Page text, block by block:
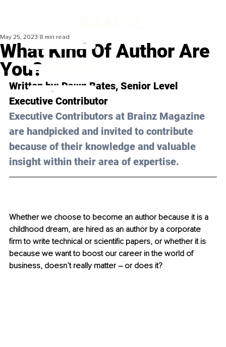
What Kind Of Author Are
You?
May 25, 2023 8 min read
Written by: Dawn Bates, Senior Level
Executive Contributor
Executive Contributors at Brainz Magazine
are handpicked and invited to contribute
because of their knowledge and valuable
insight within their area of expertise.
Whether we choose to become an author because it is a
childhood dream, are hired as an author by a corporate
firm to write technical or scientific papers, or whether it is
because we want to boost our career in the world of
business, doesn’t really matter – or does it?